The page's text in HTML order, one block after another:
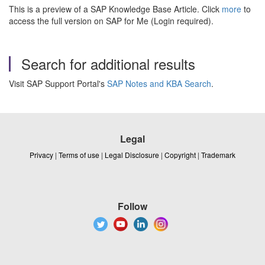
This is a preview of a SAP Knowledge Base Article. Click more to
access the full version on SAP for Me (Login required).
Search for additional results
Visit SAP Support Portal's SAP Notes and KBA Search.
Legal
Privacy | Terms of use | Legal Disclosure | Copyright | Trademark
Follow